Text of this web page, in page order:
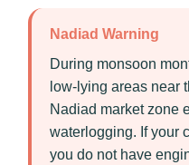
Nadiad Warning
During monsoon
low-lying areas near
Nadiad market zone
waterlogging. If your
you do not have